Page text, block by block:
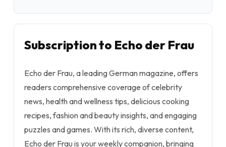
Subscription to Echo der Frau
Echo der Frau, a leading German magazine, offers
readers comprehensive coverage of celebrity
news, health and wellness tips, delicious cooking
recipes, fashion and beauty insights, and engaging
puzzles and games. With its rich, diverse content,
Echo der Frau is your weekly companion, bringing